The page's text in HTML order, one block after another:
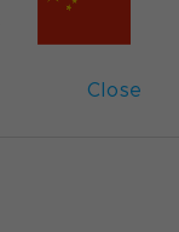
Close